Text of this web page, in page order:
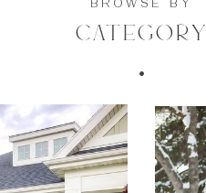
category
BROWSE BY